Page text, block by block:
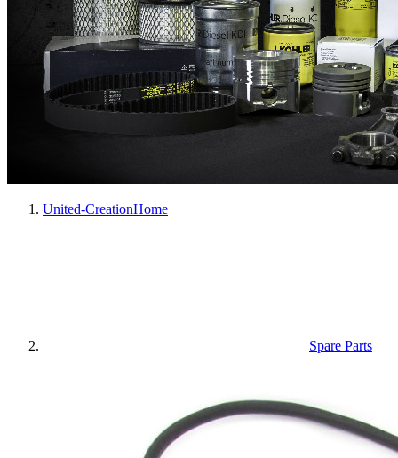
United-CreationHome
Spare Parts